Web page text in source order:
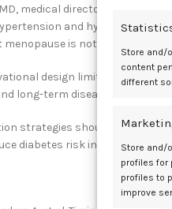
Store and/
content
different
Store and/
profiles for
profiles to
improve
medical director for The
and hyperlipidemia,
is not.”
design limits causal
long-term disease risk.
strategies should focus less
diabetes risk in